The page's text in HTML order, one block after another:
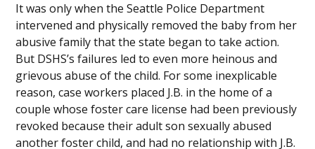
It was only when the Seattle Police Department
intervened and physically removed the baby from her
abusive family that the state began to take action.
But DSHS’s failures led to even more heinous and
grievous abuse of the child. For some inexplicable
reason, case workers placed J.B. in the home of a
couple whose foster care license had been previously
revoked because their adult son sexually abused
another foster child, and had no relationship with J.B.